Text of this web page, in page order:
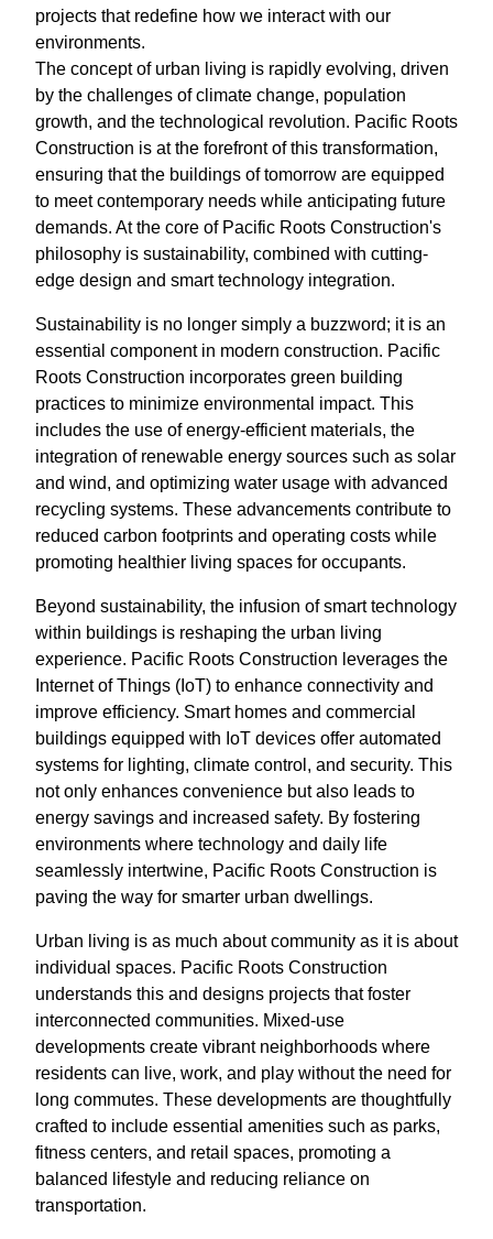
projects that redefine how we interact with our
environments.
The concept of urban living is rapidly evolving, driven
by the challenges of climate change, population
growth, and the technological revolution. Pacific Roots
Construction is at the forefront of this transformation,
ensuring that the buildings of tomorrow are equipped
to meet contemporary needs while anticipating future
demands. At the core of Pacific Roots Construction's
philosophy is sustainability, combined with cutting-
edge design and smart technology integration.
Sustainability is no longer simply a buzzword; it is an
essential component in modern construction. Pacific
Roots Construction incorporates green building
practices to minimize environmental impact. This
includes the use of energy-efficient materials, the
integration of renewable energy sources such as solar
and wind, and optimizing water usage with advanced
recycling systems. These advancements contribute to
reduced carbon footprints and operating costs while
promoting healthier living spaces for occupants.
Beyond sustainability, the infusion of smart technology
within buildings is reshaping the urban living
experience. Pacific Roots Construction leverages the
Internet of Things (IoT) to enhance connectivity and
improve efficiency. Smart homes and commercial
buildings equipped with IoT devices offer automated
systems for lighting, climate control, and security. This
not only enhances convenience but also leads to
energy savings and increased safety. By fostering
environments where technology and daily life
seamlessly intertwine, Pacific Roots Construction is
paving the way for smarter urban dwellings.
Urban living is as much about community as it is about
individual spaces. Pacific Roots Construction
understands this and designs projects that foster
interconnected communities. Mixed-use
developments create vibrant neighborhoods where
residents can live, work, and play without the need for
long commutes. These developments are thoughtfully
crafted to include essential amenities such as parks,
fitness centers, and retail spaces, promoting a
balanced lifestyle and reducing reliance on
transportation.